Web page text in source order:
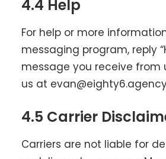
4.4 Help
For help or more
messaging program, reply
message you receive from
us at
4.5 Carrier
Carriers are not liable for